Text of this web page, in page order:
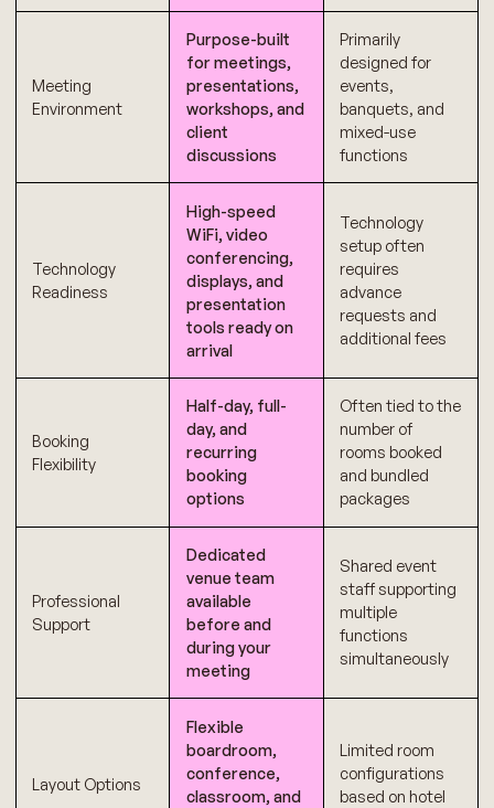
Meeting
Environment
Purpose-built
for meetings,
presentations,
workshops, and
client
discussions
Primarily
designed for
events,
banquets, and
mixed-use
functions
Technology
Readiness
High-speed
WiFi, video
conferencing,
displays, and
presentation
tools ready on
arrival
Technology
setup often
requires
advance
requests and
additional fees
Booking
Flexibility
Half-day, full-
day, and
recurring
booking
options
Often tied to the
number of
rooms booked
and bundled
packages
Professional
Support
Dedicated
venue team
available
before and
during your
meeting
Shared event
staff supporting
multiple
functions
simultaneously
Layout Options
Flexible
boardroom,
conference,
classroom, and
Limited room
configurations
based on hotel